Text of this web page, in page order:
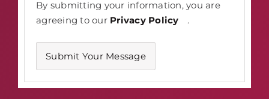
By submitting your information, you are
agreeing to our Privacy Policy .